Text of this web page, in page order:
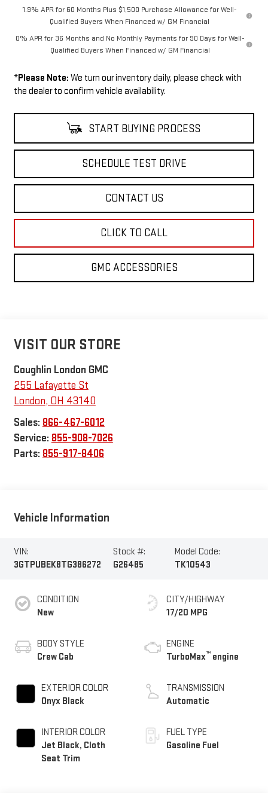
1.9% APR for 60 Months Plus $1,500 Purchase Allowance for Well-
Qualified Buyers When Financed w/ GM Financial
0% APR for 36 Months and No Monthly Payments for 90 Days for Well-
Qualified Buyers When Financed w/ GM Financial
*Please Note: We turn our inventory daily, please check with
the dealer to confirm vehicle availability.
START BUYING PROCESS
SCHEDULE TEST DRIVE
CONTACT US
CLICK TO CALL
GMC ACCESSORIES
VISIT OUR STORE
Coughlin London GMC
255 Lafayette St
London, OH 43140
Sales: 866-467-6012
Service: 855-908-7026
Parts: 855-917-8406
Vehicle Information
VIN:
3GTPUBEK8TG386272
Stock #:
G26485
Model Code:
TK10543
CONDITION
New
BODY STYLE
Crew Cab
EXTERIOR COLOR
Onyx Black
INTERIOR COLOR
Jet Black, Cloth
Seat Trim
CITY/HIGHWAY
17/20 MPG
ENGINE
TurboMax™ engine
TRANSMISSION
Automatic
FUEL TYPE
Gasoline Fuel